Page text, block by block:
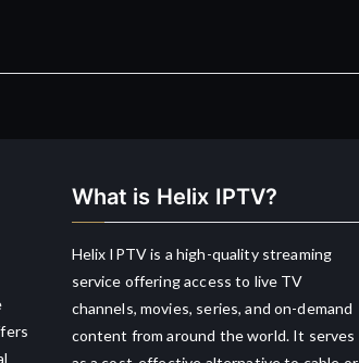
What is Helix IPTV?
Helix IPTV is a high-quality streaming
service offering access to live TV
channels, movies, series, and on-demand
content from around the world. It serves